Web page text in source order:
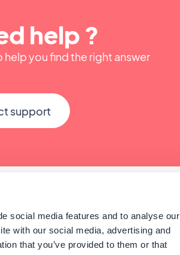
social media features and to analyse our
with our social media, advertising and
that you’ve provided to them or that
help ?
you find the right answer
support